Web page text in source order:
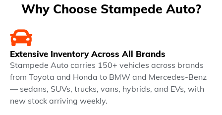
Why Choose Stampede Auto?
Extensive Inventory Across All Brands
Stampede Auto carries 150+ vehicles across brands
from Toyota and Honda to BMW and Mercedes-Benz
— sedans, SUVs, trucks, vans, hybrids, and EVs, with
new stock arriving weekly.